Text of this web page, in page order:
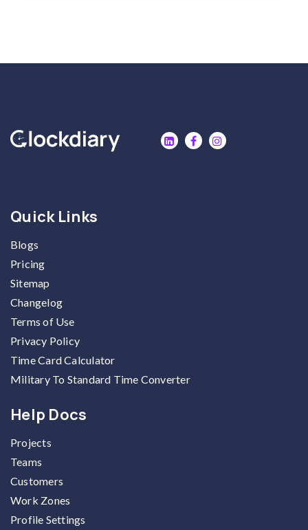
Quick Links
Blogs
Pricing
Sitemap
Changelog
Terms of Use
Privacy Policy
Time Card Calculator
Military To Standard Time Converter
Help Docs
Projects
Teams
Customers
Work Zones
Profile Settings